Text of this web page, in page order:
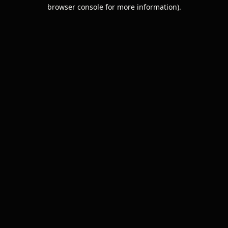
browser console for more information).